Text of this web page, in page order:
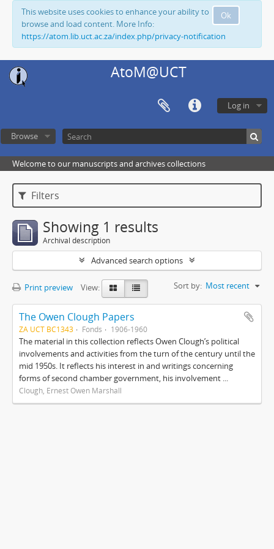
Ok
This website uses cookies to enhance your ability to
browse and load content. More Info:
https://atom.lib.uct.ac.za/index.php/privacy-notification
AtoM@UCT
Log in
Browse
Welcome to our manuscripts and archives collections
Filters
Showing 1 results
Archival description
Advanced search options
Print preview View: Sort by: Most recent
The Owen Clough Papers
ZA UCT BC1343 Fonds 1906-1960
The material in this collection reflects Owen Clough’s political
involvements and activities from the turn of the century until the
mid 1950s. It reflects his interest in and writings concerning
forms of second chamber government, his involvement ...
Clough, Ernest Owen Marshall